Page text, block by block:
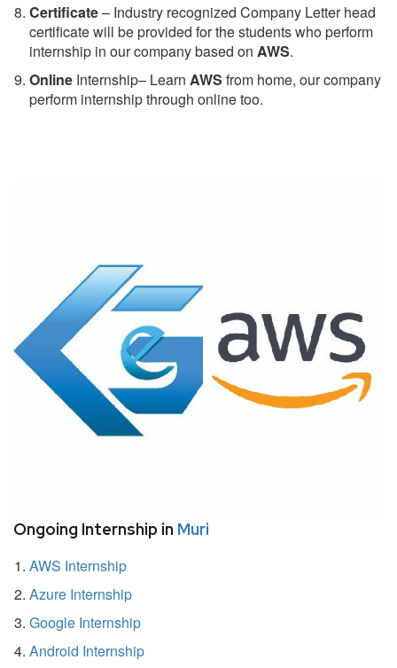
Certificate– Industry recognized Company Letter head
certificate will be provided for the students who perform
internship in our company based on AWS.
Online Internship– Learn AWS from home, our company
perform internship through online too.
Ongoing Internship in Muri
AWS Internship
Azure Internship
Google Internship
Android Internship